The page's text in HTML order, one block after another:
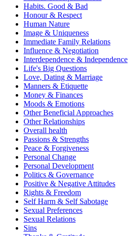
Habits. Good & Bad
Honour & Respect
Human Nature
Image & Uniqueness
Immediate Family Relations
Influence & Negotiation
Interdependence & Independence
Life's Big Questions
Love, Dating & Marriage
Manners & Etiquette
Money & Finances
Moods & Emotions
Other Beneficial Approaches
Other Relationships
Overall health
Passions & Strengths
Peace & Forgiveness
Personal Change
Personal Development
Politics & Governance
Positive & Negative Attitudes
Rights & Freedom
Self Harm & Self Sabotage
Sexual Preferences
Sexual Relations
Sins